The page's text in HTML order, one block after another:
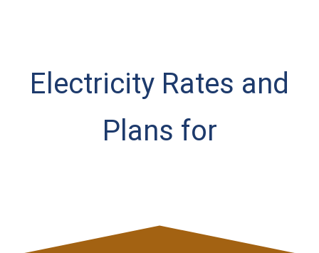
Electricity Rates and
Plans for